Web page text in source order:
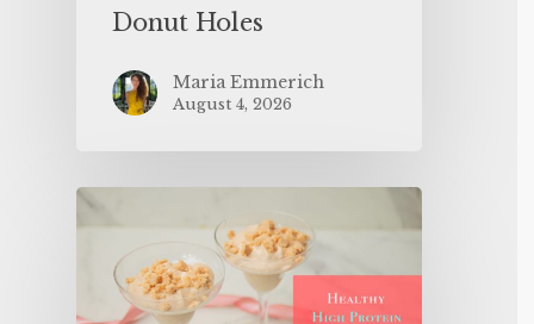
Donut Holes
Maria Emmerich
August 4, 2026